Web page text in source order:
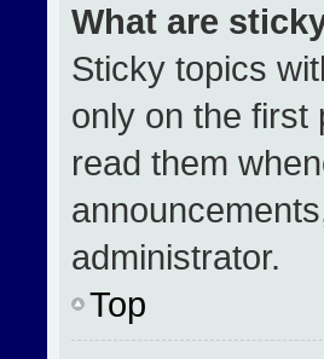
What are
Sticky topics
only on the first
read them
administrator.
Top